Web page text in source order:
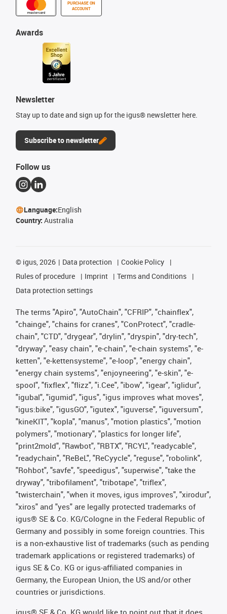
PURCHASE ON
ACCOUNT
Awards
Newsletter
Stay up to date and sign up for the igus® newsletter here.
Subscribe to newsletter
Follow us
Language:English
Country: Australia
© igus, 2026 Data protection
Cookie Policy
Rules of procedure
Imprint
Terms and Conditions
Data protection settings
The terms "Apiro", "AutoChain", "CFRIP", "chainflex",
"chainge", "chains for cranes", "ConProtect", "cradle-
chain", "CTD", "drygear", "drylin", "dryspin", "dry-tech",
"dryway", "easy chain", "e-chain", "e-chain systems", "e-
ketten", "e-kettensysteme", "e-loop", "energy chain",
"energy chain systems", "enjoyneering", "e-skin", "e-
spool", "fixflex", "flizz", "i.Cee", "ibow", "igear", "iglidur",
"igubal", "igumid", "igus", "igus improves what moves",
"igus:bike", "igusGO", "igutex", "iguverse", "iguversum",
"kineKIT", "kopla", "manus", "motion plastics", "motion
polymers", "motionary", "plastics for longer life",
"print2mold", "Rawbot", "RBTX", "RCYL", "readycable",
"readychain", "ReBeL", "ReCyycle", "reguse", "robolink",
"Rohbot", "savfe", "speedigus", "superwise", "take the
dryway", "tribofilament", "tribotape", "triflex",
"twisterchain", "when it moves, igus improves", "xirodur",
"xiros" and "yes" are legally protected trademarks of
igus® SE & Co. KG/Cologne in the Federal Republic of
Germany and possibly in some foreign countries. This
is a non-exhaustive list of trademarks (such as pending
trademark applications or registered trademarks) of
igus SE & Co. KG or igus-affiliated companies in
Germany, the European Union, the US and/or other
countries or jurisdictions.